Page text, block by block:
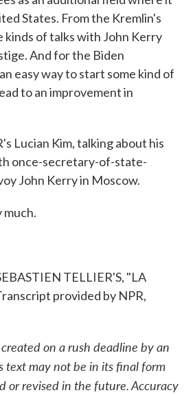
States. From the Kremlin's
kinds of talks with John Kerry
And for the Biden
easy way to start some kind of
to an improvement in
Lucian Kim, talking about his
once-secretary-of-state-
John Kerry in Moscow.
much.
TELLIER'S, "LA
provided by NPR,
on a rush deadline by an
text may not be in its final form
or revised in the future. Accuracy